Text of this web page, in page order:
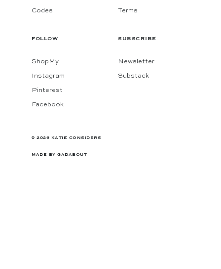
Codes Terms
FOLLOW
ShopMy
Instagram
Pinterest
Facebook
SUBSCRIBE
Newsletter
Substack
© 2026 KATIE CONSIDERS
MADE BY GADABOUT